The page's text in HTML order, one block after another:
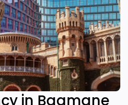
in Bagmane